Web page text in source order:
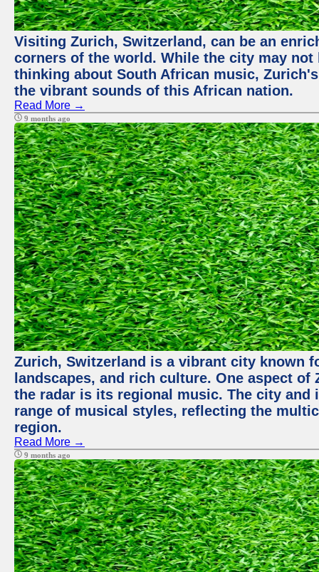
Visiting Zurich, Switzerland, can be an
corners of the world. While the city may
thinking about South African music,
the vibrant sounds of this African nation.
Read More →
9 months ago
Zurich, Switzerland is a vibrant city known
landscapes, and rich culture. One aspect
the radar is its regional music. The city and
range of musical styles, reflecting the
region.
Read More →
9 months ago